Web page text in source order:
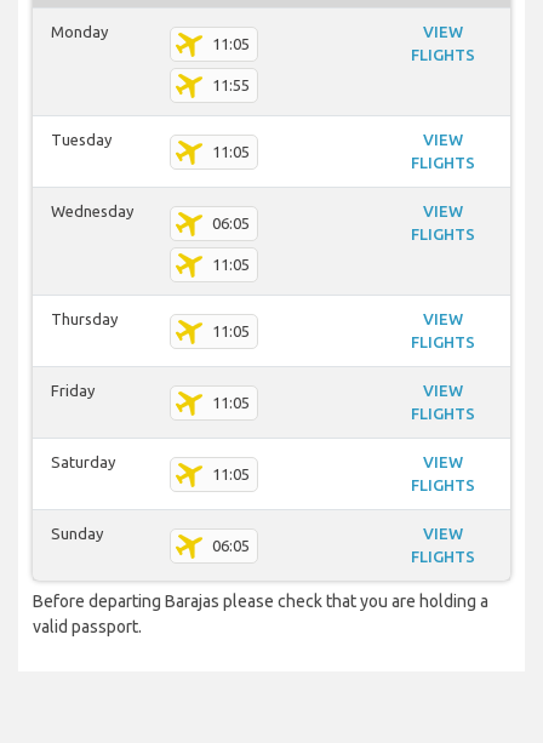
Monday
11:05
11:55
VIEW
FLIGHTS
Tuesday
11:05
VIEW
FLIGHTS
Wednesday
06:05
11:05
VIEW
FLIGHTS
Thursday
11:05
VIEW
FLIGHTS
Friday
11:05
VIEW
FLIGHTS
Saturday
11:05
VIEW
FLIGHTS
Sunday
06:05
VIEW
FLIGHTS
Before departing Barajas please check that you are holding a
valid passport.